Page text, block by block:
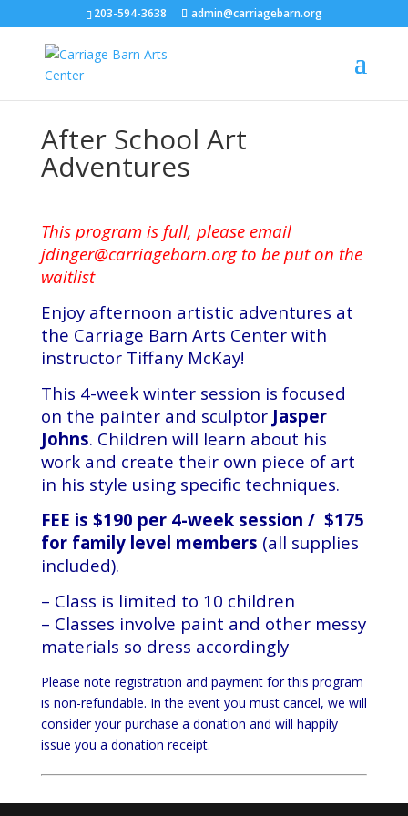
203-594-3638 admin@carriagebarn.org
After School Art
Adventures
This program is full, please email
jdinger@carriagebarn.orgto be put on the
waitlist
Enjoy afternoon artistic adventures at
the Carriage Barn Arts Center with
instructor Tiffany McKay!
This 4-week winter session is focused
on the painter and sculptor Jasper
Johns. Children will learn about his
work and create their own piece of art
in his style using specific techniques.
FEE is $190 per 4-week session / $175
for family level members (all supplies
included).
– Class is limited to 10 children
– Classes involve paint and other messy
materials so dress accordingly
Please note registration and payment for this program
is non-refundable. In the event you must cancel, we will
consider your purchase a donation and will happily
issue you a donation receipt.